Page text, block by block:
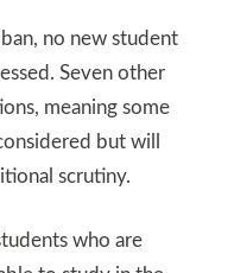
no new student
Seven other
meaning some
but will
scrutiny.
who are